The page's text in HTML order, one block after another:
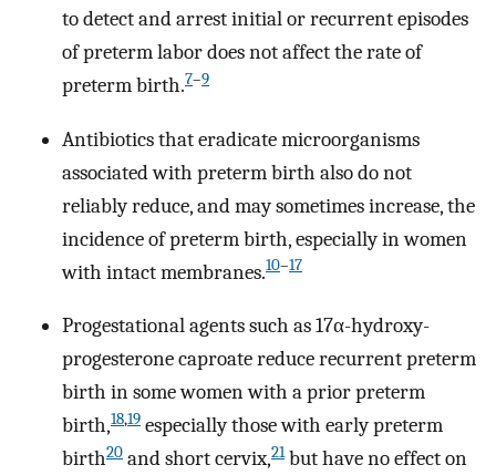
to detect and arrest initial or recurrent episodes
of preterm labor does not affect the rate of
preterm birth.7–9
Antibiotics that eradicate microorganisms
associated with preterm birth also do not
reliably reduce, and may sometimes increase, the
incidence of preterm birth, especially in women
with intact membranes.10–17
Progestational agents such as 17α-hydroxy-
progesterone caproate reduce recurrent preterm
birth in some women with a prior preterm
birth,18,19 especially those with early preterm
birth20 and short cervix,21but have no effect on